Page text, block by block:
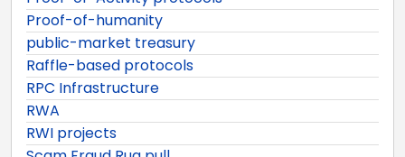
Proof-of-humanity
public-market treasury
Raffle-based protocols
RPC Infrastructure
RWA
RWI projects